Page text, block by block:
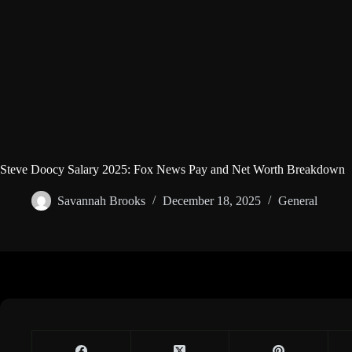
Steve Doocy Salary 2025: Fox News Pay and Net Worth Breakdown
Savannah Brooks December 18, 2025 General